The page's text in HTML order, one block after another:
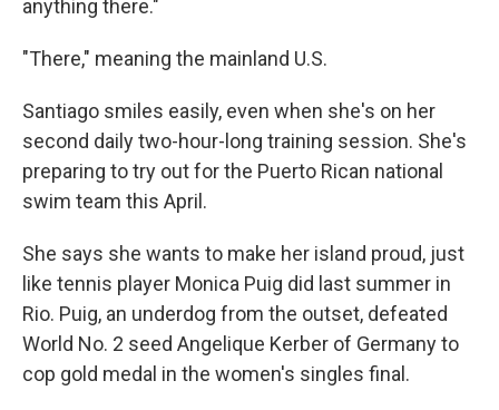
anything there."
"There," meaning the mainland U.S.
Santiago smiles easily, even when she's on her
second daily two-hour-long training session. She's
preparing to try out for the Puerto Rican national
swim team this April.
She says she wants to make her island proud, just
like tennis player Monica Puig did last summer in
Rio. Puig, an underdog from the outset, defeated
World No. 2 seed Angelique Kerber of Germany to
cop gold medal in the women's singles final.